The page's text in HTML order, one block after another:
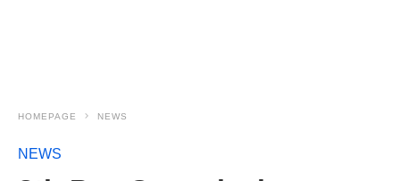
HOMEPAGE NEWS
NEWS